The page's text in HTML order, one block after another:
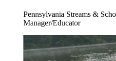
Pennsylvania Streams &
Manager/Educator